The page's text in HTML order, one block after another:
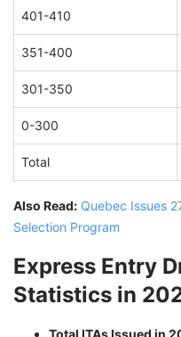
401-410
351-400
301-350
0-300
Total
Also Read: Quebec Issues
Selection Program
Express Entry
Statistics in